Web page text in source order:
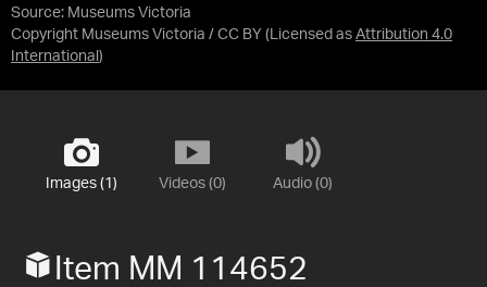
Source: Museums Victoria
Copyright Museums Victoria / CC BY (Licensed as Attribution 4.0
International )
Images (1) Videos (0) Audio (0)
Item MM 114652